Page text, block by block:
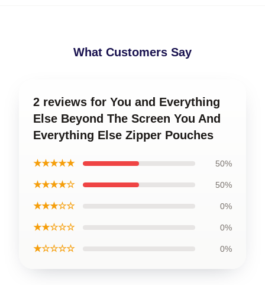
What Customers Say
2 reviews for You and Everything
Else Beyond The Screen You And
Everything Else Zipper Pouches
★★★★★ 50%
★★★★☆ 50%
★★★☆☆ 0%
★★☆☆☆ 0%
★☆☆☆☆ 0%